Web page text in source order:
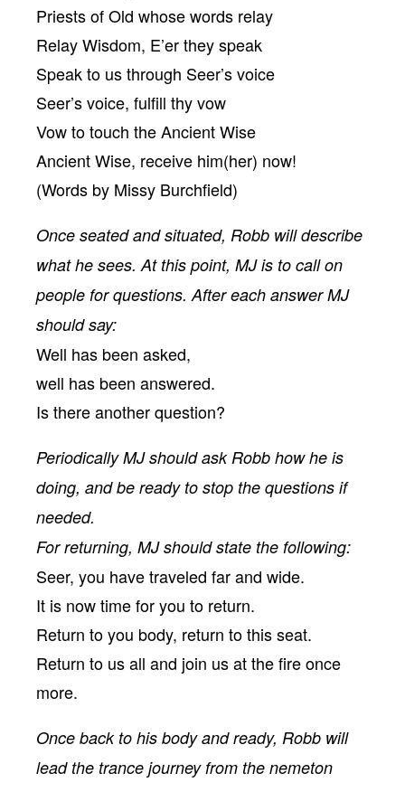
Priests of Old whose words relay
Relay Wisdom, E’er they speak
Speak to us through Seer’s voice
Seer’s voice, fulfill thy vow
Vow to touch the Ancient Wise
Ancient Wise, receive him(her) now!
(Words by Missy Burchfield)
Once seated and situated, Robb will describe
what he sees. At this point, MJ is to call on
people for questions. After each answer MJ
should say:
Well has been asked,
well has been answered.
Is there another question?
Periodically MJ should ask Robb how he is
doing, and be ready to stop the questions if
needed.
For returning, MJ should state the following:
Seer, you have traveled far and wide.
It is now time for you to return.
Return to you body, return to this seat.
Return to us all and join us at the fire once
more.
Once back to his body and ready, Robb will
lead the trance journey from the nemeton